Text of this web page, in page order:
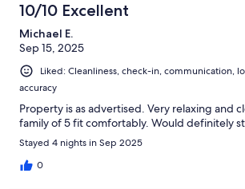
10/10 Excellent
Michael E.
Sep 15, 2025
Liked: Cleanliness, check-in, communication,
accuracy
Property is as advertised. Very relaxing and
family of 5 fit comfortably. Would definitely
Stayed 4 nights in Sep 2025
0